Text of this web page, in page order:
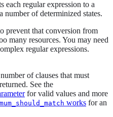
each regular expression to a
number of determinized states.
prevent that conversion from
many resources. You may need
regular expressions.
of clauses that must
See the
for valid values and more
works for an